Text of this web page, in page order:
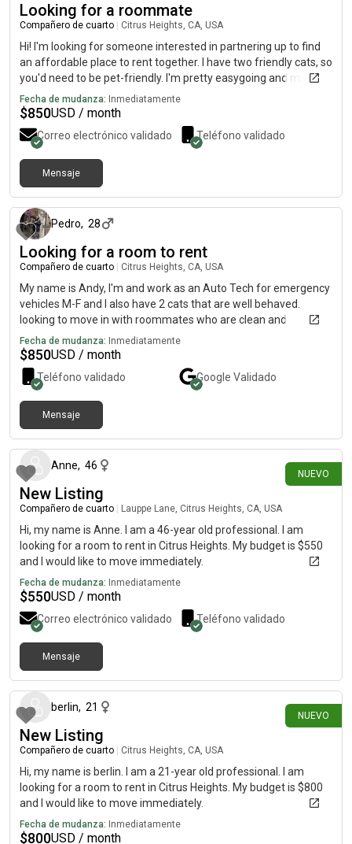
Looking for a roommate
Compañero de cuarto Citrus Heights, CA, USA
Hi! I'm looking for someone interested in partnering up to find
an affordable place to rent together. I have two friendly cats, so
you'd need to be pet-friendly. I'm pretty easygoing and mostly a
homebody, but I also enjoy getting out and trying new things,
and going on adventures from time to time. I'm looking for a
responsible, respectful roommate who values a comfortable,
positive living environment. Feel free to reach out if you think
we'd be a good match!
Fecha de mudanza: Inmediatamente
$850USD / month
Correo electrónico validado Teléfono validado
Mensaje
Pedro, 28
Looking for a room to rent
Compañero de cuarto Citrus Heights, CA, USA
My name is Andy, I'm and work as an Auto Tech for emergency
vehicles M-F and I also have 2 cats that are well behaved.
looking to move in with roommates who are clean and
organized sometime in a month from now, I can put a deposit if
it ensures I'll get a spotIf you would like to reach out my number
is5303685544
Fecha de mudanza: Inmediatamente
$850USD / month
Teléfono validado Google Validado
Mensaje
NUEVO
Anne, 46
New Listing
Compañero de cuarto Lauppe Lane, Citrus Heights, CA, USA
Hi, my name is Anne. I am a 46-year old professional. I am
looking for a room to rent in Citrus Heights. My budget is $550
and I would like to move immediately.
Fecha de mudanza: Inmediatamente
$550USD / month
Correo electrónico validado Teléfono validado
Mensaje
NUEVO
berlin, 21
New Listing
Compañero de cuarto Citrus Heights, CA, USA
Hi, my name is berlin. I am a 21-year old professional. I am
looking for a room to rent in Citrus Heights. My budget is $800
and I would like to move immediately.
Fecha de mudanza: Inmediatamente
$800USD / month